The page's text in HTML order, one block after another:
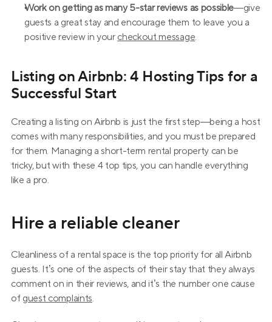
Work on getting as many 5-star reviews as possible—give
guests a great stay and encourage them to leave you a
positive review in your checkout message.
Listing on Airbnb: 4 Hosting Tips for a
Successful Start
Creating a listing on Airbnb is just the first step—being a host
comes with many responsibilities, and you must be prepared
for them. Managing a short-term rental property can be
tricky, but with these 4 top tips, you can handle everything
like a pro.
Hire a reliable cleaner
Cleanliness of a rental space is the top priority for all Airbnb
guests. It’s one of the aspects of their stay that they always
comment on in their reviews, and it’s the number one cause
of guest complaints.